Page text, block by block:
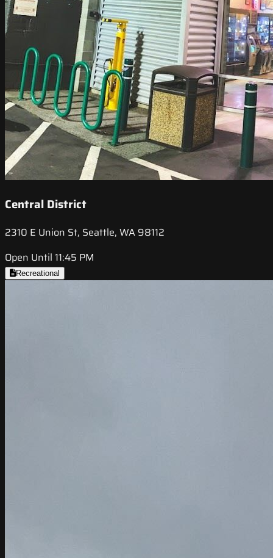
Central District
2310 E Union St, Seattle, WA 98112
Open Until 11:45 PM
Recreational